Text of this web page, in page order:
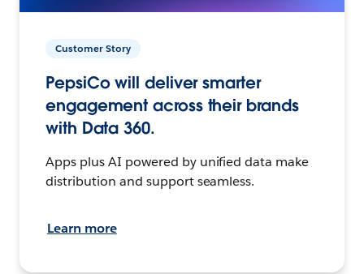
Customer Story
PepsiCo will deliver smarter
engagement across their brands
with Data 360.
Apps plus AI powered by unified data make
distribution and support seamless.
Learn more